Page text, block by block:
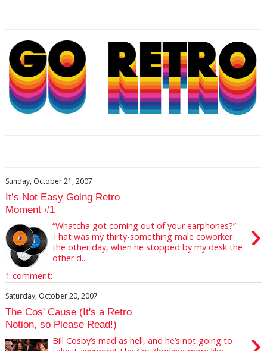
Sunday, October 21, 2007
It’s Not Easy Going Retro
Moment #1
›
“Whatcha got coming out of your earphones?”
That was my thirty-something male coworker
the other day, when he stopped by my desk the
other d...
1 comment:
Saturday, October 20, 2007
The Cos' Cause (It's a Retro
Notion, so Please Read!)
Bill Cosby’s mad as hell, and he’s not going to